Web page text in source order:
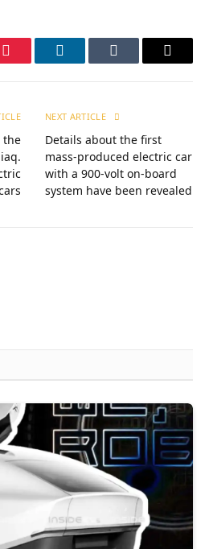
Pinterest LinkedInTumblr Email
the
NEXT ARTICLE
Details about the first
mass-produced electric car
with a 900-volt on-board
system have been revealed